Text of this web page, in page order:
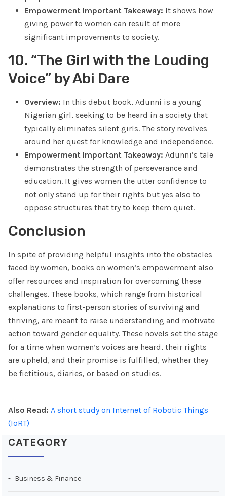
Empowerment Important Takeaway: It shows how
giving power to women can result of more
significant improvements to society.
10. “The Girl with the Louding
Voice” by Abi Dare
Overview: In this debut book, Adunni is a young
Nigerian girl, seeking to be heard in a society that
typically eliminates silent girls. The story revolves
around her quest for knowledge and independence.
Empowerment Important Takeaway: Adunni’s tale
demonstrates the strength of perseverance and
education. It gives women the utter confidence to
not only stand up for their rights but yes also to
oppose structures that try to keep them quiet.
Conclusion
In spite of providing helpful insights into the obstacles
faced by women, books on women’s empowerment also
offer resources and inspiration for overcoming these
challenges. These books, which range from historical
explanations to first-person stories of surviving and
thriving, are meant to raise understanding and motivate
action toward gender equality. These novels set the stage
for a time when women’s voices are heard, their rights
are upheld, and their promise is fulfilled, whether they
be fictitious, diaries, or based on studies.
Also Read: A short study on Internet of Robotic Things
(IoRT)
CATEGORY
Business & Finance